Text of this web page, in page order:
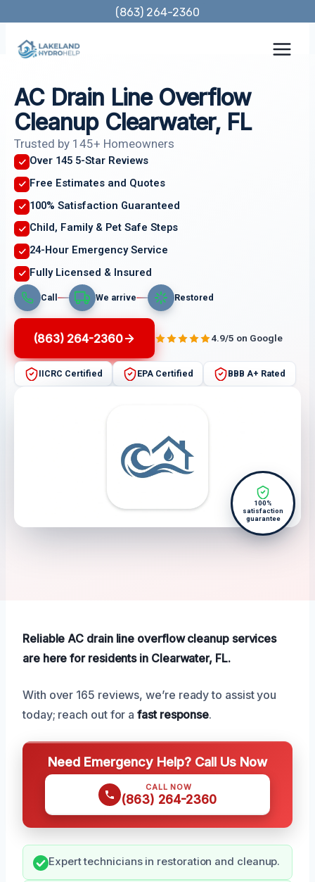
content
(863) 264-2360
AC Drain Line Overflow
Cleanup Clearwater, FL
Trusted by 145+ Homeowners
Over 145 5-Star Reviews
Free Estimates and Quotes
100% Satisfaction Guaranteed
Child, Family & Pet Safe Steps
24-Hour Emergency Service
Fully Licensed & Insured
Call We arrive Restored
(863) 264-2360 4.9/5 on Google
IICRC Certified EPA Certified BBB A+ Rated
100%
satisfaction
guarantee
Reliable AC drain line overflow cleanup services
are here for residents in Clearwater, FL.
With over 165 reviews, we’re ready to assist you
today; reach out for afast response.
Need Emergency Help? Call Us Now
CALL NOW
(863) 264-2360
Expert technicians in restoration and cleanup.